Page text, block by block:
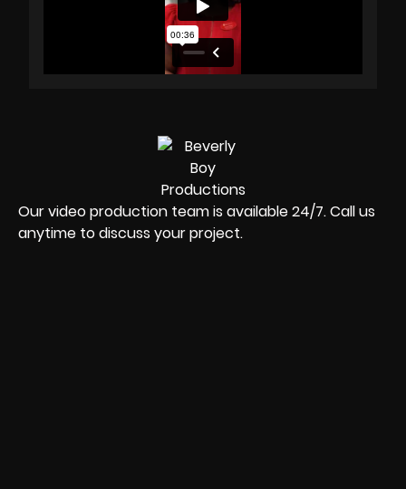
Our video production team is available 24/7. Call us
anytime to discuss your project.